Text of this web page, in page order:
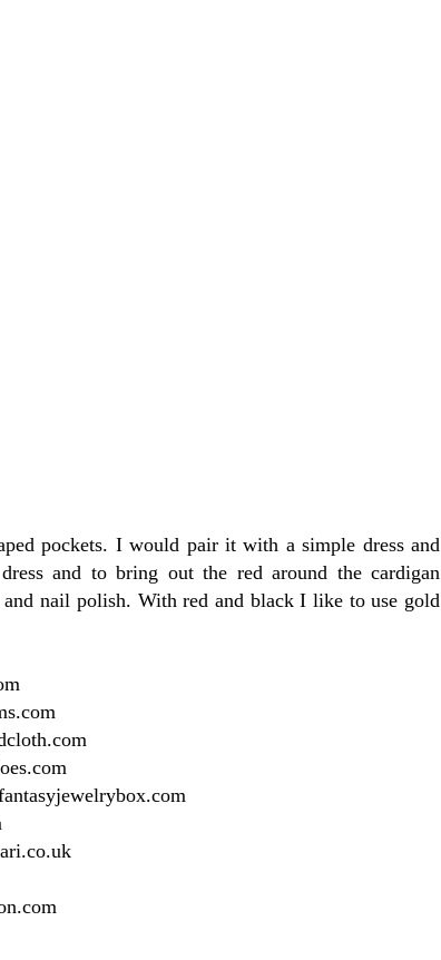
pockets. I would pair it with a simple dress and
and to bring out the red around the cardigan
nail polish. With red and black I like to use gold